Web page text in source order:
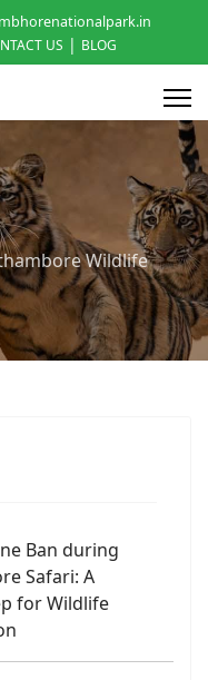
US | BLOG
Wildlife
Ban during
Safari: A
for Wildlife